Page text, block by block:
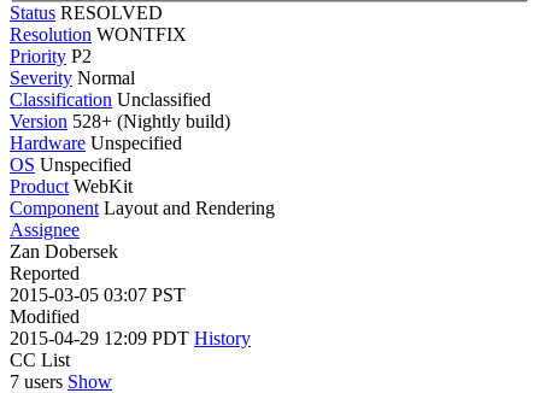
Status RESOLVED
Resolution WONTFIX
Priority P2
Severity Normal
Classification Unclassified
Version 528+ (Nightly build)
Hardware Unspecified
OS Unspecified
Product WebKit
Component Layout and Rendering
Assignee
Zan Dobersek
Reported
2015-03-05 03:07 PST
Modified
2015-04-29 12:09 PDT History
CC List
7 users Show